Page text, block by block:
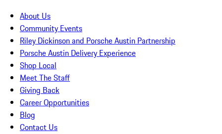
About Us
Community Events
Riley Dickinson and Porsche Austin Partnership
Porsche Austin Delivery Experience
Shop Local
Meet The Staff
Giving Back
Career Opportunities
Blog
Contact Us